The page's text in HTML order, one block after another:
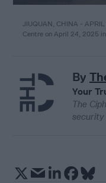
JIUQUAN, CHINA -
Centre on April 24, 2025
By
Your
The
security